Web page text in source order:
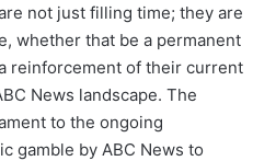
not just filling time; they are
whether that be a permanent
reinforcement of their current
News landscape. The
to the ongoing
gamble by ABC News to